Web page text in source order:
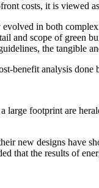
costs, it is viewed
in both
and scope of green
the tangible
benefit analysis
large footprint are
new designs have
that the results of